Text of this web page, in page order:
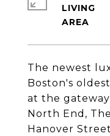
The newest
Boston's
at the
North End,
Hanover
LIVING